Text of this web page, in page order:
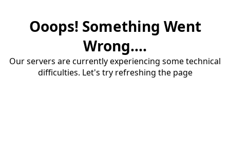
Ooops! Something Went
Wrong....
Our servers are currently experiencing some technical
difficulties. Let's try refreshing the page